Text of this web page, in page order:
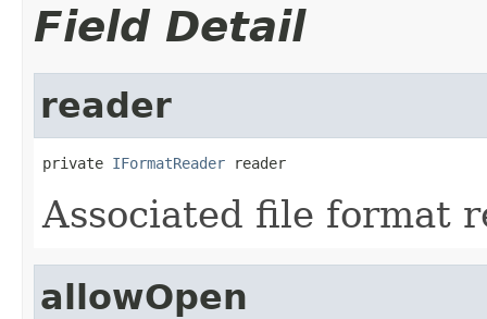
Field Detail
reader
private IFormatReader reader
Associated file format
allowOpen